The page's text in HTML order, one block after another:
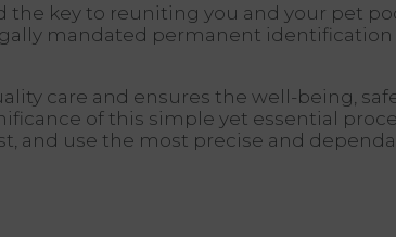
key to reuniting you and your pet
mandated permanent
care and ensures the well-being,
of this simple yet essential
and use the most precise and